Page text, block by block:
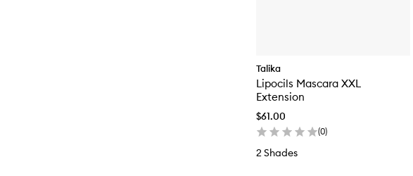
Talika
Lipocils Mascara XXL
Extension
$61.00
(0)
2 Shades